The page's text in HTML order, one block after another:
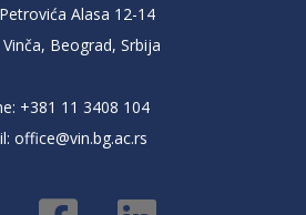
Alasa 12-14
Beograd, Srbija
+381 11 3408 104
office@vin.bg.ac.rs